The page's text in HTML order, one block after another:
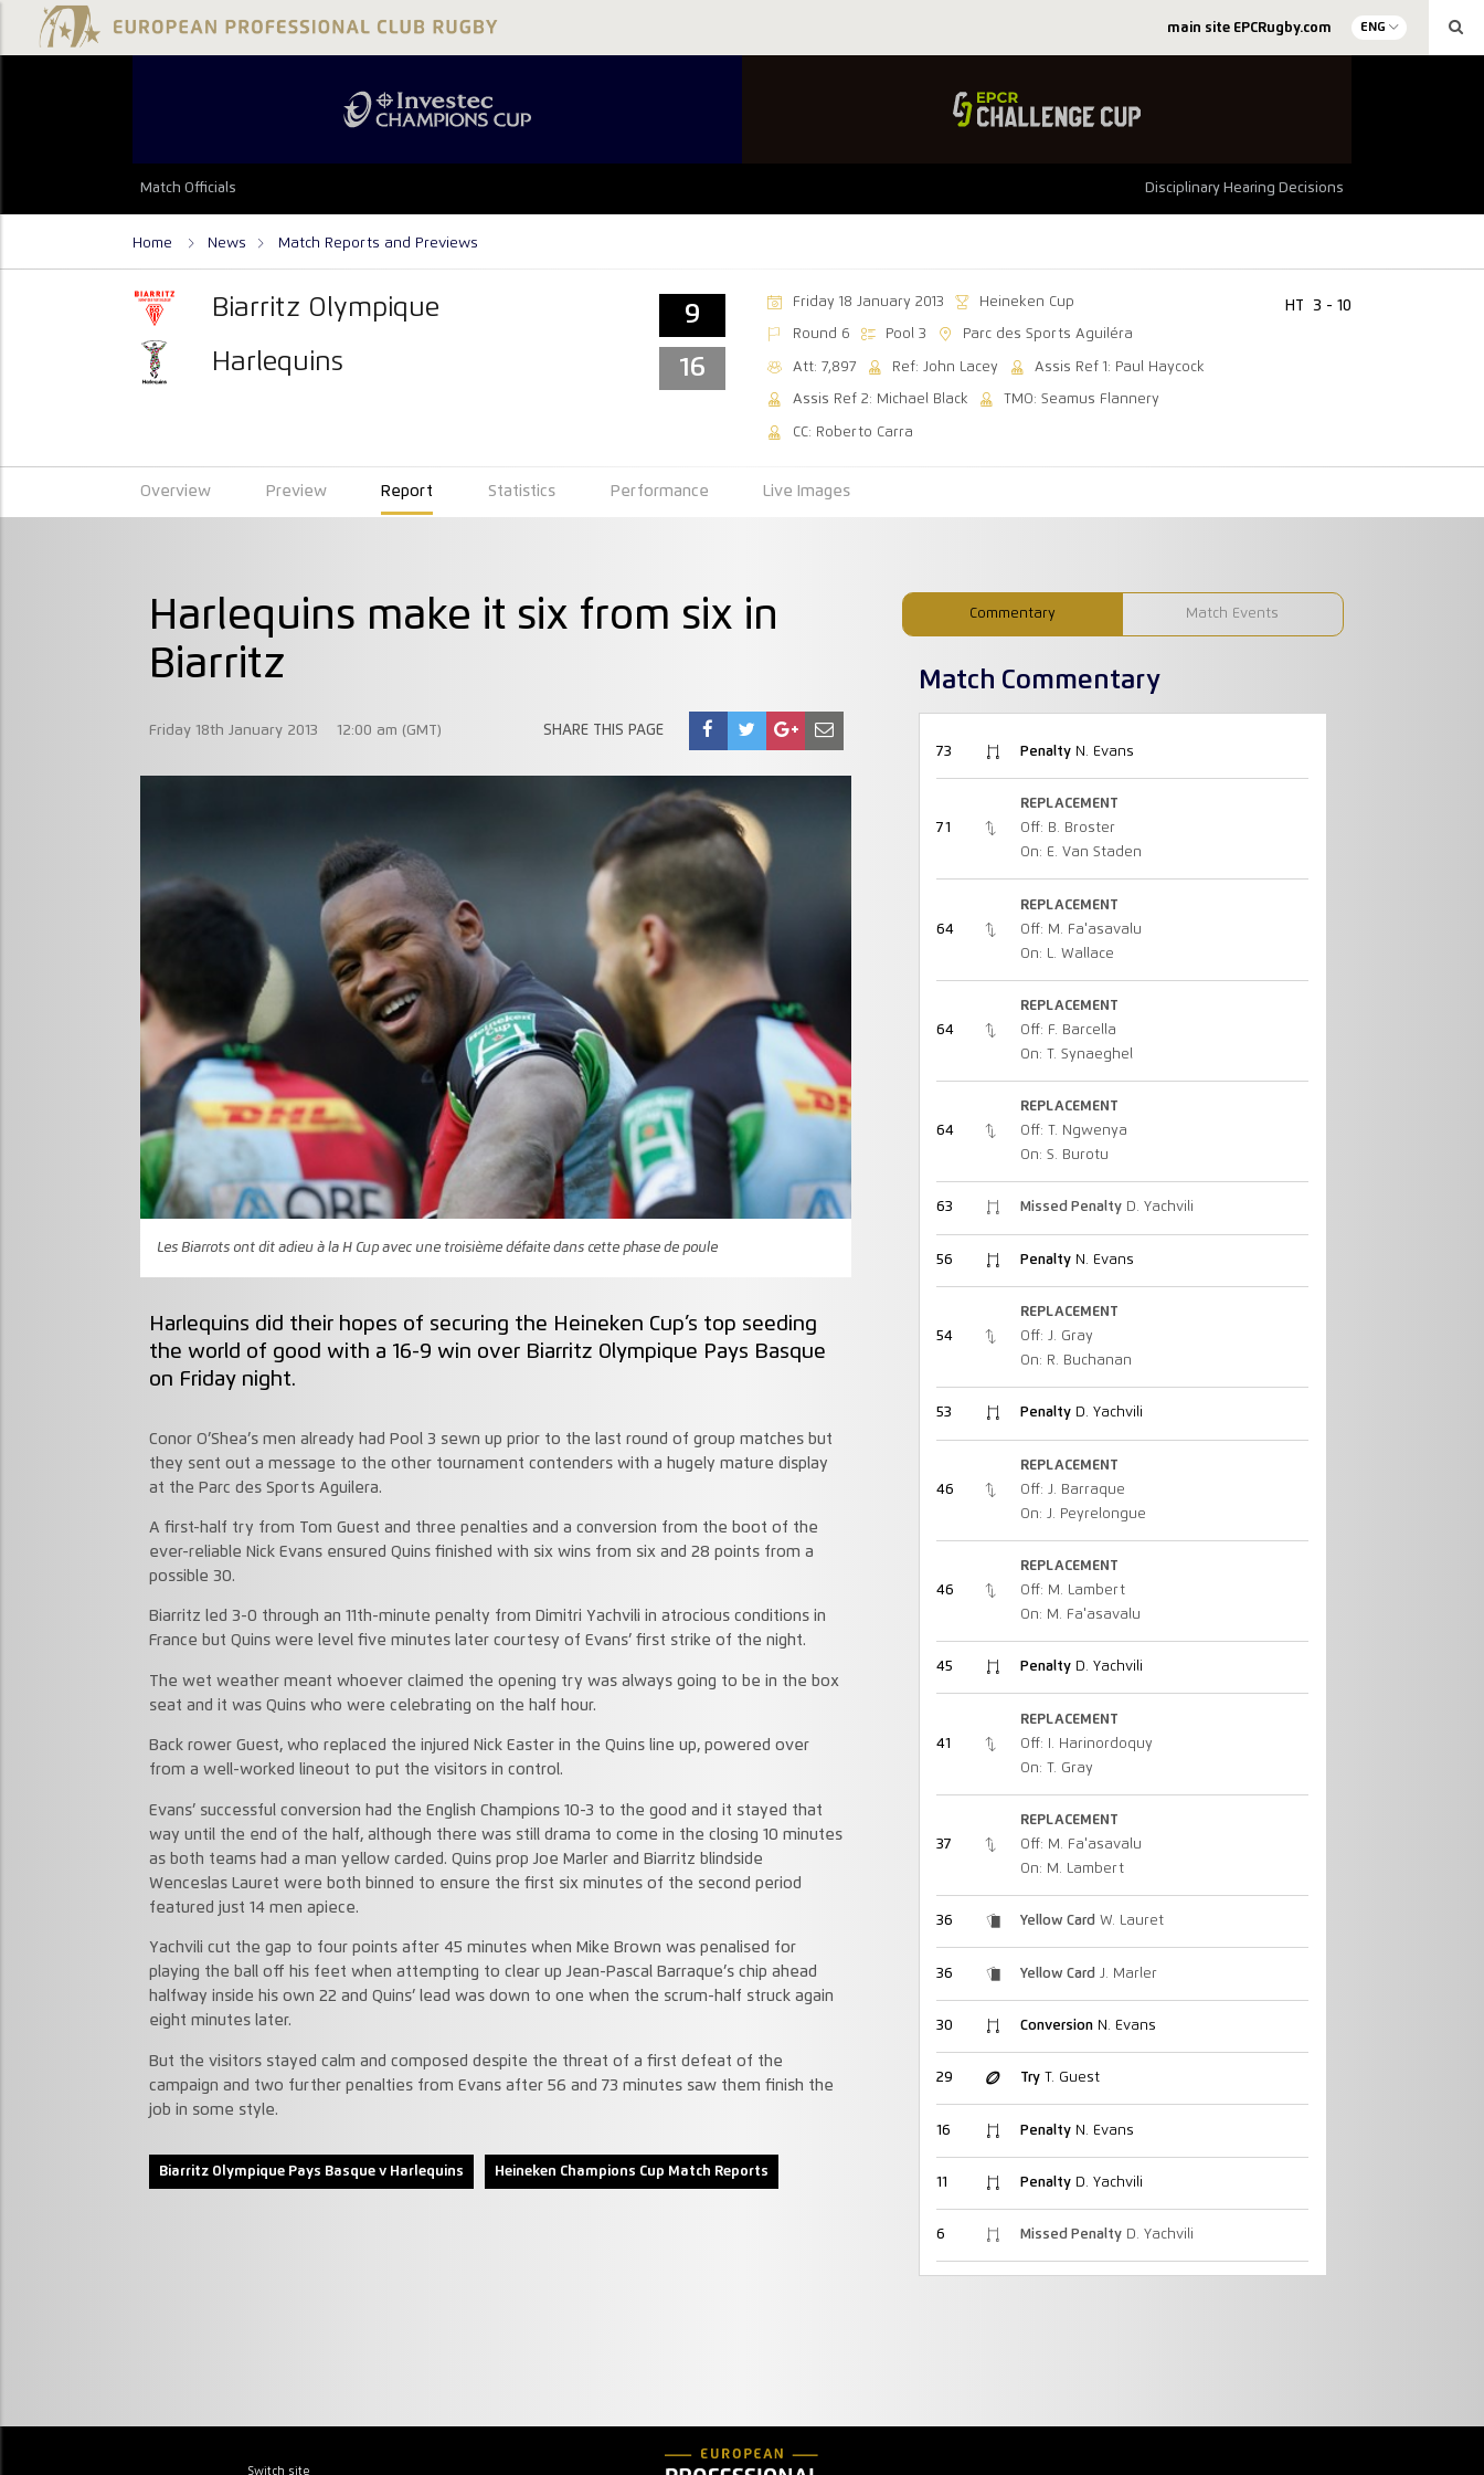
main site EPCRugby.com ENG
Match Officials Disciplinary Hearing Decisions
Home News Match Reports and Previews
Biarritz Olympique
Harlequins
9
16
Friday 18 January 2013 Heineken Cup
Round 6 Pool 3 Parc des Sports Aguiléra
Att: 7,897 Ref: John Lacey Assis Ref 1: Paul Haycock
Assis Ref 2: Michael Black TMO: Seamus Flannery
CC: Roberto Carra
HT 3 - 10
Overview Preview Report Statistics Performance Live Images
Commentary Match Events
Harlequins make it six from six in
Biarritz
Friday 18th January 2013 12:00 am (GMT) SHARE THIS PAGE
Les Biarrots ont dit adieu à la H Cup avec une troisième défaite dans cette phase de poule
Harlequins did their hopes of securing the Heineken Cup’s top seeding
the world of good with a 16-9 win over Biarritz Olympique Pays Basque
on Friday night.
Conor O’Shea’s men already had Pool 3 sewn up prior to the last round of group matches but
they sent out a message to the other tournament contenders with a hugely mature display
at the Parc des Sports Aguilera.
A first-half try from Tom Guest and three penalties and a conversion from the boot of the
ever-reliable Nick Evans ensured Quins finished with six wins from six and 28 points from a
possible 30.
Biarritz led 3-0 through an 11th-minute penalty from Dimitri Yachvili in atrocious conditions in
France but Quins were level five minutes later courtesy of Evans’ first strike of the night.
The wet weather meant whoever claimed the opening try was always going to be in the box
seat and it was Quins who were celebrating on the half hour.
Back rower Guest, who replaced the injured Nick Easter in the Quins line up, powered over
from a well-worked lineout to put the visitors in control.
Evans’ successful conversion had the English Champions 10-3 to the good and it stayed that
way until the end of the half, although there was still drama to come in the closing 10 minutes
as both teams had a man yellow carded. Quins prop Joe Marler and Biarritz blindside
Wenceslas Lauret were both binned to ensure the first six minutes of the second period
featured just 14 men apiece.
Yachvili cut the gap to four points after 45 minutes when Mike Brown was penalised for
playing the ball off his feet when attempting to clear up Jean-Pascal Barraque’s chip ahead
halfway inside his own 22 and Quins’ lead was down to one when the scrum-half struck again
eight minutes later.
But the visitors stayed calm and composed despite the threat of a first defeat of the
campaign and two further penalties from Evans after 56 and 73 minutes saw them finish the
job in some style.
Biarritz Olympique Pays Basque v Harlequins Heineken Champions Cup Match Reports
Match Commentary
73 PenaltyN. Evans
71
REPLACEMENT
Off: B. Broster
On: E. Van Staden
64
REPLACEMENT
Off: M. Fa'asavalu
On: L. Wallace
64
REPLACEMENT
Off: F. Barcella
On: T. Synaeghel
64
REPLACEMENT
Off: T. Ngwenya
On: S. Burotu
63 Missed PenaltyD. Yachvili
56 PenaltyN. Evans
54
REPLACEMENT
Off: J. Gray
On: R. Buchanan
53 PenaltyD. Yachvili
46
REPLACEMENT
Off: J. Barraque
On: J. Peyrelongue
46
REPLACEMENT
Off: M. Lambert
On: M. Fa'asavalu
45 PenaltyD. Yachvili
41
REPLACEMENT
Off: I. Harinordoquy
On: T. Gray
37
REPLACEMENT
Off: M. Fa'asavalu
On: M. Lambert
36 Yellow Card W. Lauret
36 Yellow Card J. Marler
30 ConversionN. Evans
29 TryT. Guest
16 PenaltyN. Evans
11 PenaltyD. Yachvili
6 Missed PenaltyD. Yachvili
Switch site